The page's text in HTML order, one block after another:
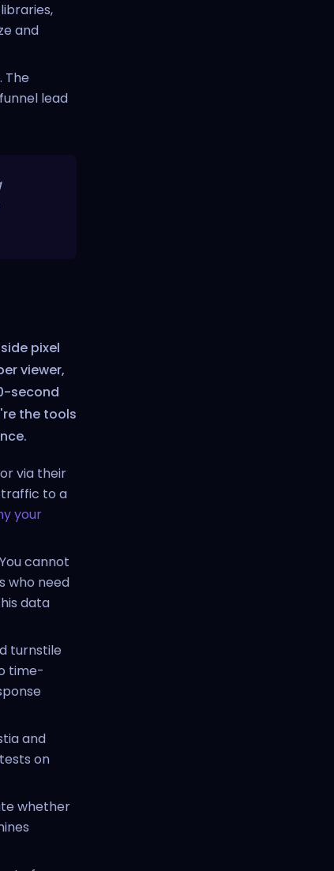
and
The
lead
pixel
viewer,
second
the tools
via their
traffic to a
your
cannot
who need
data
turnstile
time-
and
on
whether